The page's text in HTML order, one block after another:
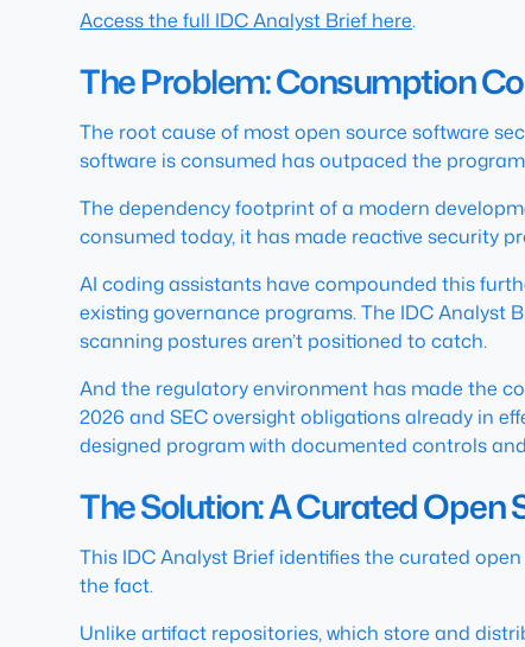
Access the full IDC Analyst Brief here.
The Problem: Consumption
The root cause of most open source software
software is consumed has outpaced the
The dependency footprint of a modern
consumed today, it has made reactive security
AI coding assistants have compounded this
existing governance programs. The IDC
scanning postures aren’t positioned to catch.
And the regulatory environment has made the
2026 and SEC oversight obligations already in
designed program with documented controls
The Solution: A Curated Open
This IDC Analyst Brief identifies the curated
the fact.
Unlike artifact repositories, which store and